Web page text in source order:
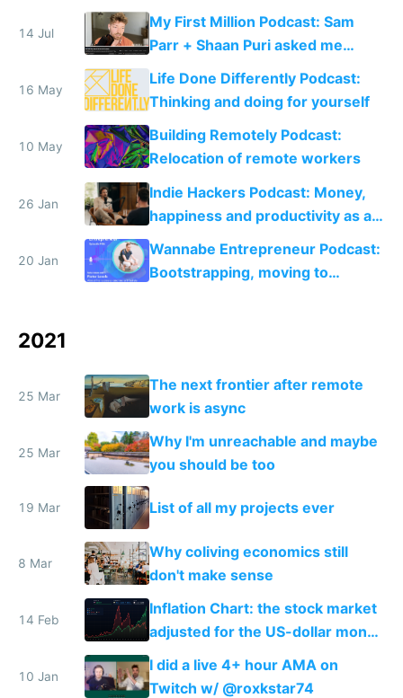
M1/M2 for free
14 Jul
My First Million Podcast: Sam
Parr + Shaan Puri asked me
about bootstrapping, open
startups and lifestyle inflation
16 May
Life Done Differently Podcast:
Thinking and doing for yourself
10 May
Building Remotely Podcast:
Relocation of remote workers
26 Jan
Indie Hackers Podcast: Money,
happiness and productivity as a
solo founder
20 Jan
Wannabe Entrepreneur Podcast:
Bootstrapping, moving to
2021
25 Mar
The next frontier after remote
work is async
25 Mar
Why I'm unreachable and maybe
you should be too
19 Mar List of all my projects ever
8 Mar
Why coliving economics still
don't make sense
14 Feb
Inflation Chart: the stock market
adjusted for the US-dollar money
supply
10 Jan
I did a live 4+ hour AMA on
Twitch w/ @roxkstar74